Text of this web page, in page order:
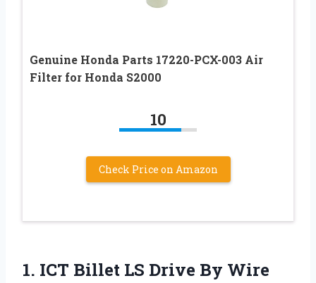
Genuine Honda Parts 17220-PCX-003 Air
Filter for Honda S2000
10
Check Price on Amazon
1. ICT Billet LS Drive By Wire